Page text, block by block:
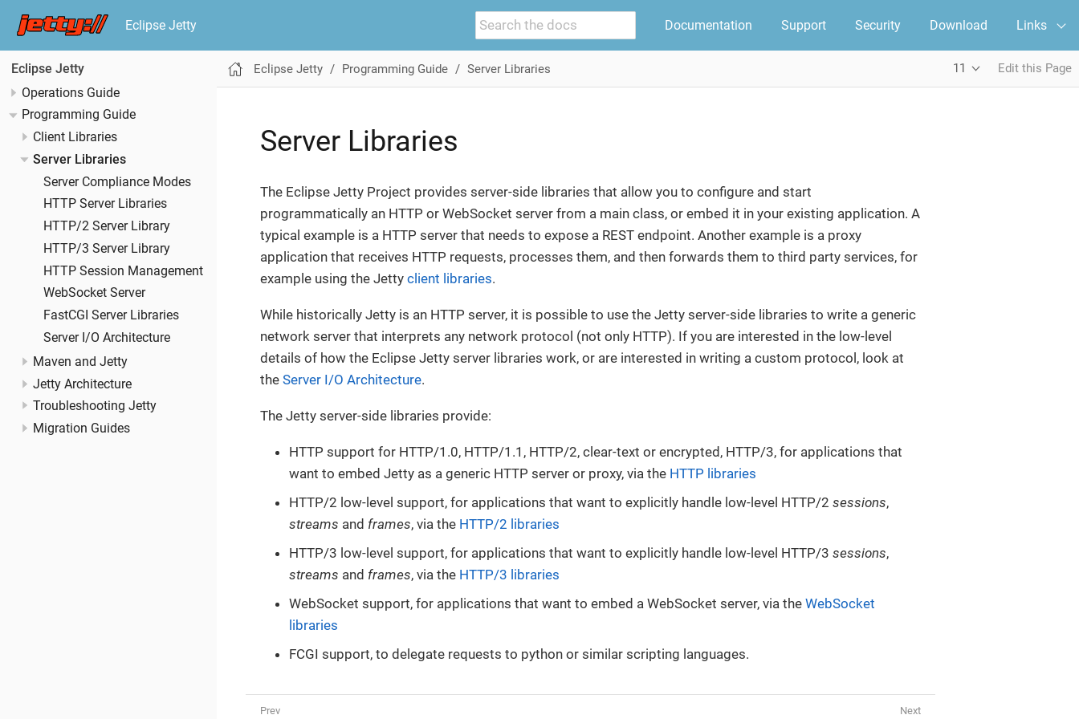
Eclipse Jetty Documentation Support Security Download Links
Eclipse Jetty
Operations Guide
Programming Guide
Client Libraries
Server Libraries
Server Compliance Modes
HTTP Server Libraries
HTTP/2 Server Library
HTTP/3 Server Library
HTTP Session Management
WebSocket Server
FastCGI Server Libraries
Server I/O Architecture
Maven and Jetty
Jetty Architecture
Troubleshooting Jetty
Migration Guides
Eclipse Jetty Programming Guide Server Libraries 11 Edit this Page
Server Libraries
The Eclipse Jetty Project provides server-side libraries that allow you to configure and start
programmatically an HTTP or WebSocket server from a main class, or embed it in your existing application. A
typical example is a HTTP server that needs to expose a REST endpoint. Another example is a proxy
application that receives HTTP requests, processes them, and then forwards them to third party services, for
example using the Jetty client libraries.
While historically Jetty is an HTTP server, it is possible to use the Jetty server-side libraries to write a generic
network server that interprets any network protocol (not only HTTP). If you are interested in the low-level
details of how the Eclipse Jetty server libraries work, or are interested in writing a custom protocol, look at
the Server I/O Architecture.
The Jetty server-side libraries provide:
HTTP support for HTTP/1.0, HTTP/1.1, HTTP/2, clear-text or encrypted, HTTP/3, for applications that
want to embed Jetty as a generic HTTP server or proxy, via the HTTP libraries
HTTP/2 low-level support, for applications that want to explicitly handle low-level HTTP/2 sessions,
streams and frames, via the HTTP/2 libraries
HTTP/3 low-level support, for applications that want to explicitly handle low-level HTTP/3 sessions,
streams and frames, via the HTTP/3 libraries
WebSocket support, for applications that want to embed a WebSocket server, via the WebSocket
libraries
FCGI support, to delegate requests to python or similar scripting languages.